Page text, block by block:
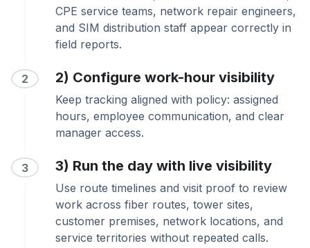
CPE service teams, network repair engineers,
and SIM distribution staff appear correctly in
field reports.
2 2) Configure work-hour visibility
Keep tracking aligned with policy: assigned
hours, employee communication, and clear
manager access.
3 3) Run the day with live visibility
Use route timelines and visit proof to review
work across fiber routes, tower sites,
customer premises, network locations, and
service territories without repeated calls.